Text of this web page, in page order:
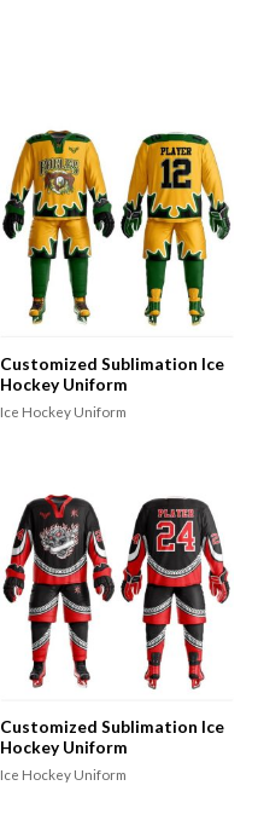
Customized Sublimation Ice
Hockey Uniform
Ice Hockey Uniform
Customized Sublimation Ice
Hockey Uniform
Ice Hockey Uniform